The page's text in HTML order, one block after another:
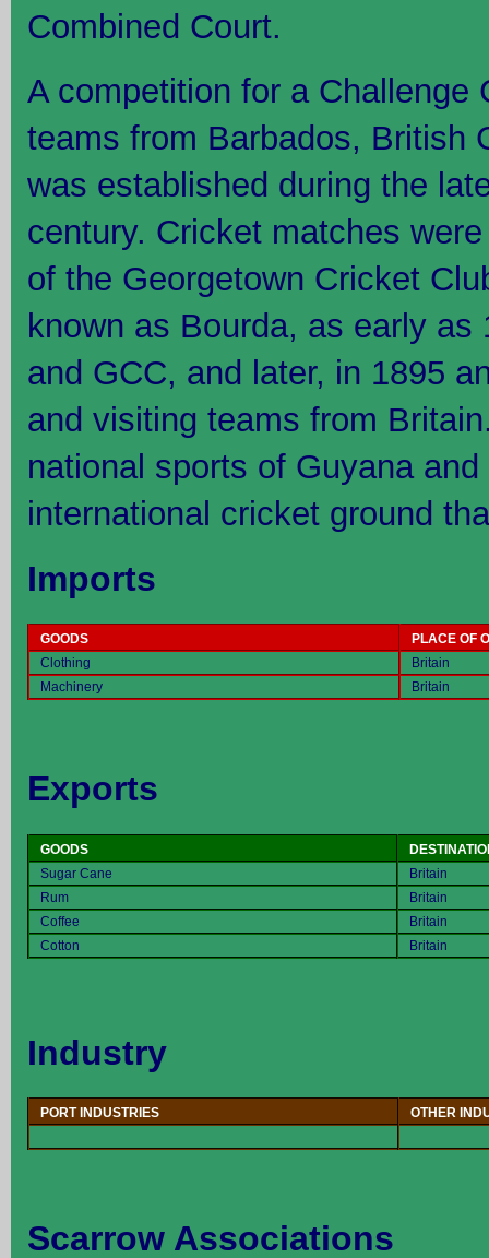
Combined Court.
A competition for a Challenge
teams from Barbados, British
was established during the
century. Cricket matches
of the Georgetown Cricket
known as Bourda, as early as
and GCC, and later, in 1895
and visiting teams from
national sports of Guyana
international cricket ground
Imports
GOODS
PLACE OF
Clothing
Britain
Machinery
Britain
Exports
GOODS
Sugar Cane
Britain
Rum
Britain
Coffee
Britain
Cotton
Britain
Industry
PORT INDUSTRIES OTHER
Scarrow Associations